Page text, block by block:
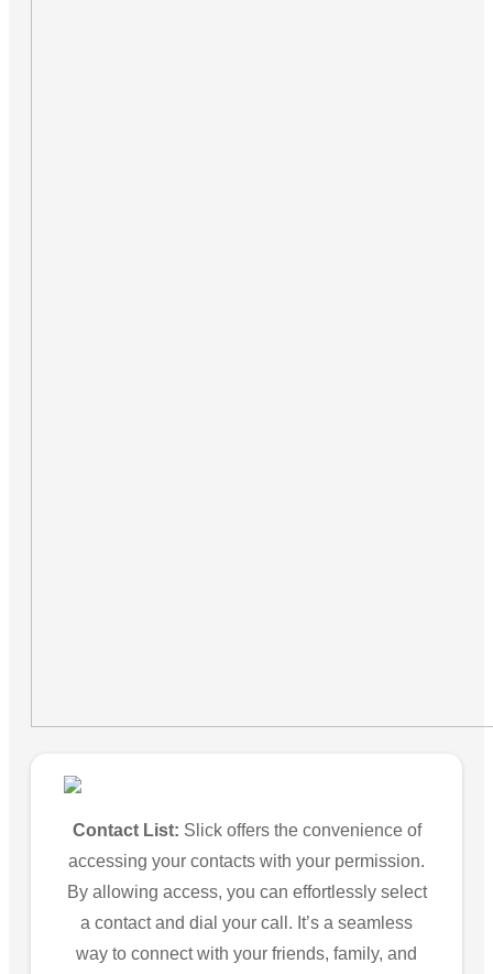
Contact List: Slick offers the convenience of
accessing your contacts with your permission.
By allowing access, you can effortlessly select
a contact and dial your call. It’s a seamless
way to connect with your friends, family, and